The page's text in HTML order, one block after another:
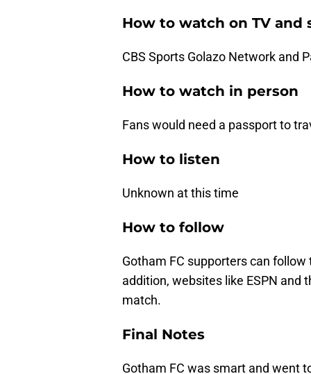
How to watch on TV and
CBS Sports Golazo Network and
How to watch in person
Fans would need a passport to
How to listen
Unknown at this time
How to follow
Gotham FC supporters can
addition, websites like ESPN and
match.
Final Notes
Gotham FC was smart and went